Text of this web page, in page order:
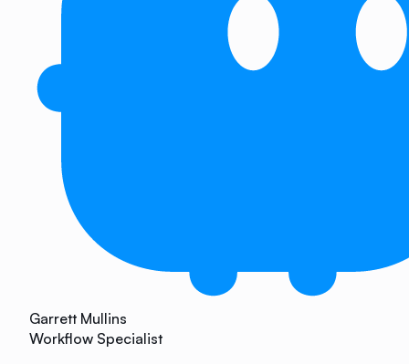
Garrett Mullins
Workflow Specialist